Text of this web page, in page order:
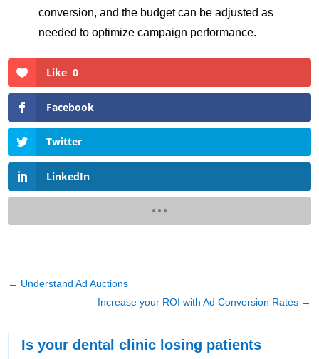
conversion, and the budget can be adjusted as
needed to optimize campaign performance.
Like 0
Facebook
Twitter
LinkedIn
← Understand Ad Auctions
Increase your ROI with Ad Conversion Rates→
Is your dental clinic losing patients